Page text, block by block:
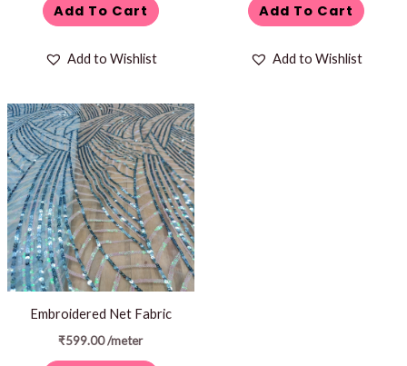
Add To Cart
Add to Wishlist
Add To Cart
Add to Wishlist
Embroidered Net Fabric
₹599.00/meter